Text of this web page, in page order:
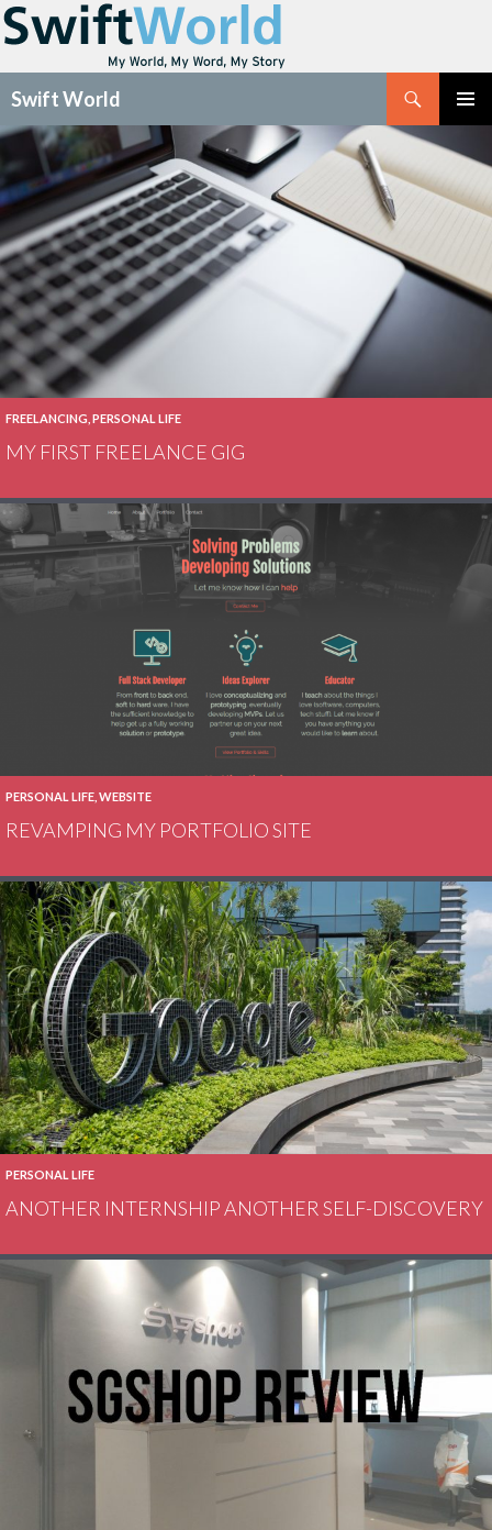
Swift World
TO
CONTENT
FREELANCING PERSONAL LIFE
MY FIRST FREELANCE GIG
PERSONAL LIFE WEBSITE
REVAMPING MY PORTFOLIO SITE
PERSONAL LIFE
ANOTHER INTERNSHIP ANOTHER SELF-DISCOVERY